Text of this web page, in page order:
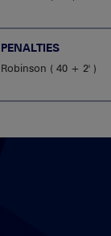
PENALTIES
Robinson 40 + 2'